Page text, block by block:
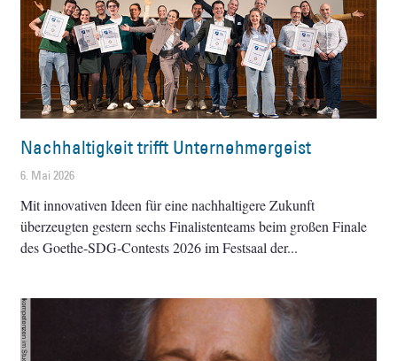
Nachhaltigkeit trifft Unternehmergeist
6. Mai 2026
Mit innovativen Ideen für eine nachhaltigere Zukunft
überzeugten gestern sechs Finalistenteams beim großen Finale
des Goethe-SDG-Contests 2026 im Festsaal der